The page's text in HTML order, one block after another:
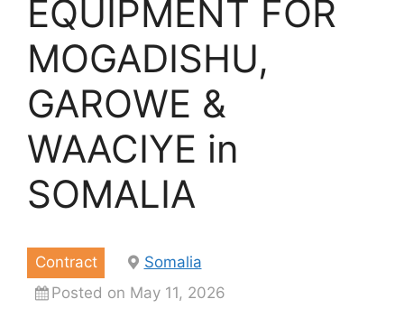
EQUIPMENT FOR
MOGADISHU,
GAROWE &
WAACIYE in
SOMALIA
Contract
Somalia
Posted on May 11, 2026